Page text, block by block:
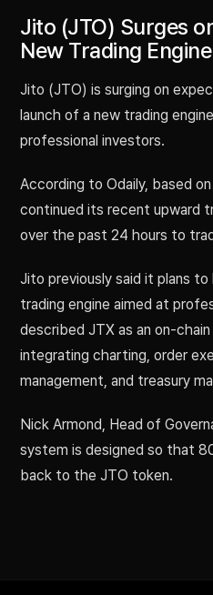
Jito (JTO) Surges
New Trading
Jito (JTO) is surging on
launch of a new trading
professional investors.
According to Odaily, based
continued its recent upward
over the past 24 hours to
Jito previously said it plans to
trading engine aimed at
described JTX as an on-
integrating charting, order
management, and treasury
Nick Armond, Head of
system is designed so that
back to the JTO token.